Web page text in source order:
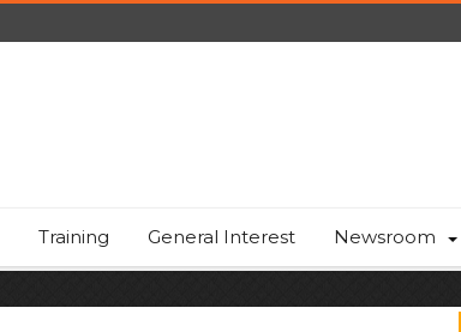
Training General Interest Newsroom